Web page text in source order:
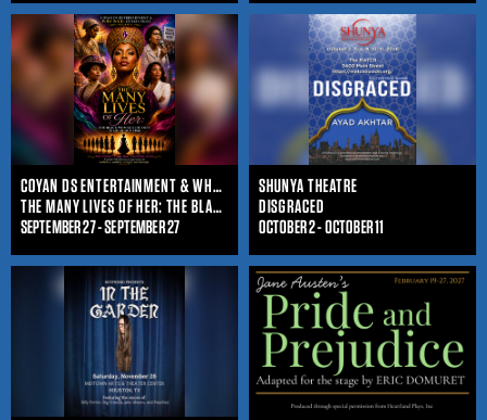
COYAN DS ENTERTAINMENT & WHO IS SHE ENTERTAINMENT
THE MANY LIVES OF HER: THE BLACK WOMAN'S JOURNEY THROUGHOUT TIME
SEPTEMBER 27 - SEPTEMBER 27
SHUNYA THEATRE
DISGRACED
OCTOBER 2 - OCTOBER 11